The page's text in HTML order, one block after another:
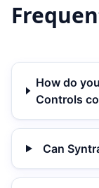
How do
Controls
Can